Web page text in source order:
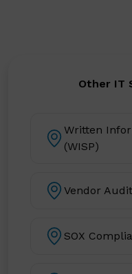
Other IT
Written
(WISP)
Vendor Audit
SOX